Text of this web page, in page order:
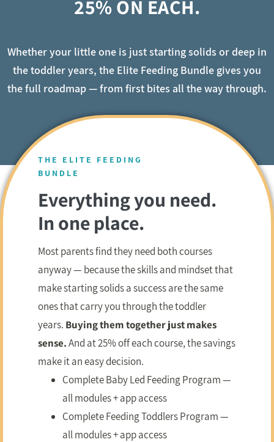
25% ON EACH.
Whether your little one is just starting solids or deep in
the toddler years, the Elite Feeding Bundle gives you
the full roadmap — from first bites all the way through.
THE ELITE FEEDING
BUNDLE
Everything you need.
In one place.
Most parents find they need both courses
anyway — because the skills and mindset that
make starting solids a success are the same
ones that carry you through the toddler
years. Buying them together just makes
sense.And at 25% off each course, the savings
make it an easy decision.
Complete Baby Led Feeding Program —
all modules + app access
Complete Feeding Toddlers Program —
all modules + app access